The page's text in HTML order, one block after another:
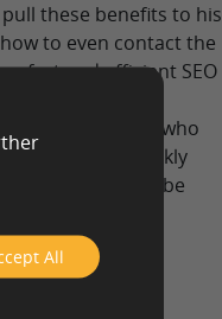
these benefits to his
to even contact the
fast and efficient SEO
Providers who
contacts to quickly
factor can be
All